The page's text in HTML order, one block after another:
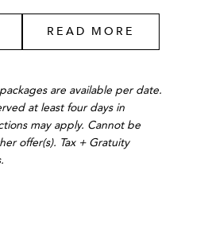
READ MORE
are available per date.
at least four days in
may apply. Cannot be
offer(s). Tax + Gratuity